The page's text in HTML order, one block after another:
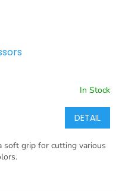
In Stock
DETAIL
soft grip for cutting various